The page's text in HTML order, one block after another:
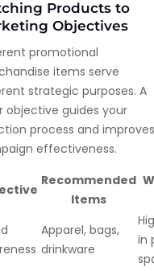
Products to
Objectives
promotional
items serve
strategic purposes. A
objective guides your
process and improves
effectiveness.
Recommended
Items
Apparel, bags,
drinkware
in